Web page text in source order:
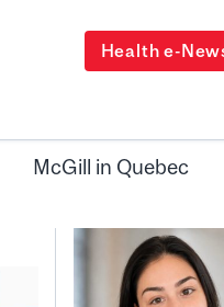
Health e-
McGill in Quebec